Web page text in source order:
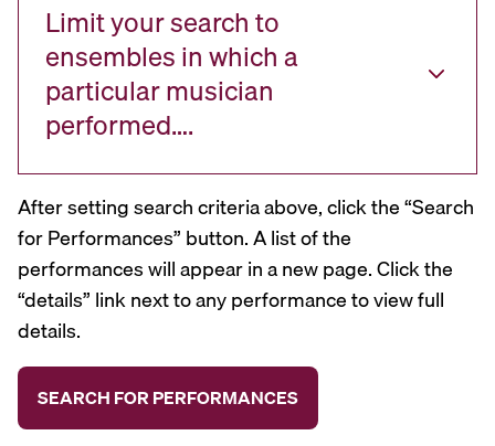
Limit your search to
ensembles in which a
particular musician
performed….
After setting search criteria above, click the “Search
for Performances” button. A list of the
performances will appear in a new page. Click the
“details” link next to any performance to view full
details.